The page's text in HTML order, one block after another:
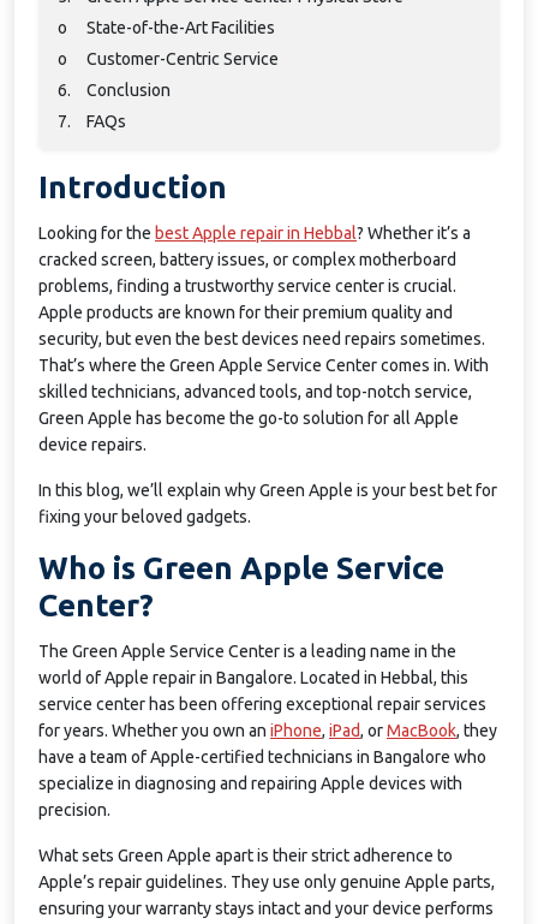
o
State-of-the-Art Facilities
o
Customer-Centric Service
6.
Conclusion
7.
FAQs
Introduction
Looking for the best Apple repair in Hebbal? Whether it’s a
cracked screen, battery issues, or complex motherboard
problems, finding a trustworthy service center is crucial.
Apple products are known for their premium quality and
security, but even the best devices need repairs sometimes.
That’s where the Green Apple Service Center comes in. With
skilled technicians, advanced tools, and top-notch service,
Green Apple has become the go-to solution for all Apple
device repairs.
In this blog, we’ll explain why Green Apple is your best bet for
fixing your beloved gadgets.
Who is Green Apple Service
Center?
The Green Apple Service Center is a leading name in the
world of Apple repair in Bangalore. Located in Hebbal, this
service center has been offering exceptional repair services
for years. Whether you own an iPhone, iPad, orMacBook, they
have a team of Apple-certified technicians in Bangalore who
specialize in diagnosing and repairing Apple devices with
precision.
What sets Green Apple apart is their strict adherence to
Apple’s repair guidelines. They use only genuine Apple parts,
ensuring your warranty stays intact and your device performs